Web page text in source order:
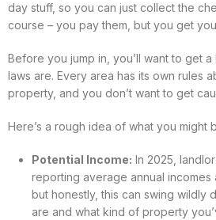
day stuff, so you can just collect the
course – you pay them, but you get
Before you jump in, you’ll want to get
laws are. Every area has its own rules
property, and you don’t want to get
Here’s a rough idea of what you might
Potential Income: In 2025,
reporting average annual incomes
but honestly, this can swing wildly
are and what kind of property